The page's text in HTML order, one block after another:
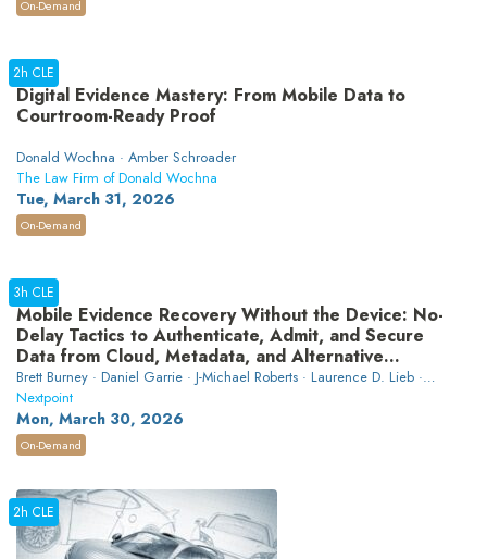
On-Demand
Digital Evidence Mastery: From Mobile Data to
Courtroom-Ready Proof
Donald Wochna · Amber Schroader
The Law Firm of Donald Wochna
Tue, March 31, 2026
2h CLE
On-Demand
Mobile Evidence Recovery Without the Device: No-
Delay Tactics to Authenticate, Admit, and Secure
Data from Cloud, Metadata, and Alternative
Sources Before It’s Lost
Brett Burney · Daniel Garrie · J-Michael Roberts · Laurence D. Lieb ·
Kenneth N. Rashbaum
Nextpoint
Mon, March 30, 2026
3h CLE
On-Demand
2h CLE